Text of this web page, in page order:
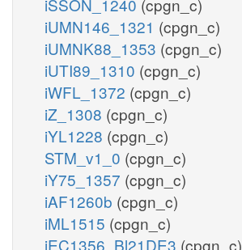
iUMN146_1321 (cpgn_c)
iUMNK88_1353 (cpgn_c)
iUTI89_1310 (cpgn_c)
iWFL_1372 (cpgn_c)
iZ_1308 (cpgn_c)
iYL1228 (cpgn_c)
STM_v1_0 (cpgn_c)
iY75_1357 (cpgn_c)
iAF1260b (cpgn_c)
iML1515 (cpgn_c)
iEC1356_Bl21DE3 (cpgn_c)